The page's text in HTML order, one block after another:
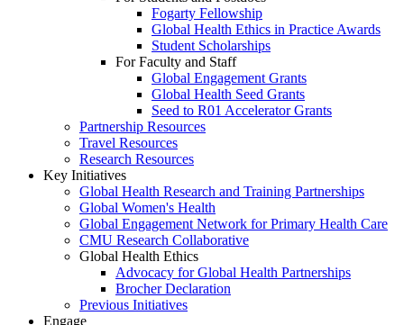
Fogarty Fellowship
Global Health Ethics in Practice Awards
Student Scholarships
For Faculty and Staff
Global Engagement Grants
Global Health Seed Grants
Seed to R01 Accelerator Grants
Partnership Resources
Travel Resources
Research Resources
Key Initiatives
Global Health Research and Training Partnerships
Global Women's Health
Global Engagement Network for Primary Health Care
CMU Research Collaborative
Global Health Ethics
Advocacy for Global Health Partnerships
Brocher Declaration
Previous Initiatives
Engage